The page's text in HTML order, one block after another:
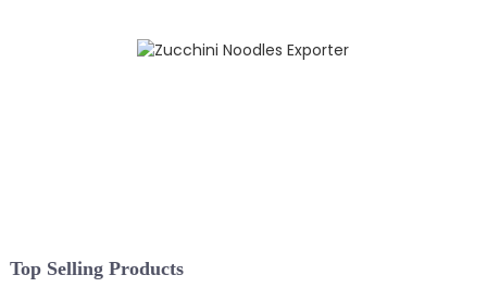
Top Selling Products